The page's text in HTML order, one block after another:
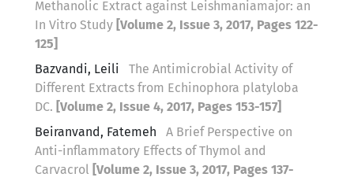
Methanolic Extract against Leishmaniamajor: an
In Vitro Study [Volume 2, Issue 3, 2017, Pages 122-
125]
Bazvandi, Leili
The Antimicrobial Activity of
Different Extracts from Echinophora platyloba
DC. [Volume 2, Issue 4, 2017, Pages 153-157]
Beiranvand, Fatemeh
A Brief Perspective on
Anti-inflammatory Effects of Thymol and
Carvacrol [Volume 2, Issue 3, 2017, Pages 137-